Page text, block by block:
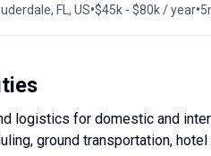
FL, US•$45k - $80k / year•
logistics for domestic and
ground transportation,